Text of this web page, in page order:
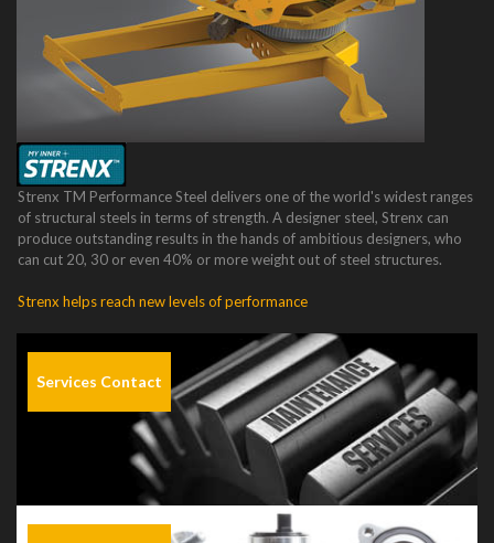
Strenx TM Performance Steel delivers one of the world's widest ranges
of structural steels in terms of strength. A designer steel, Strenx can
produce outstanding results in the hands of ambitious designers, who
can cut 20, 30 or even 40% or more weight out of steel structures.
Strenx helps reach new levels of performance
Services Contact